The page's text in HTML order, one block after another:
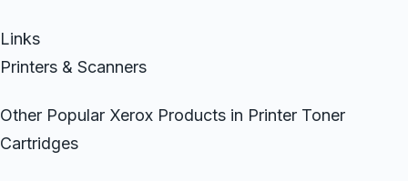
Links
Printers & Scanners
Other Popular Xerox Products in Printer Toner
Cartridges